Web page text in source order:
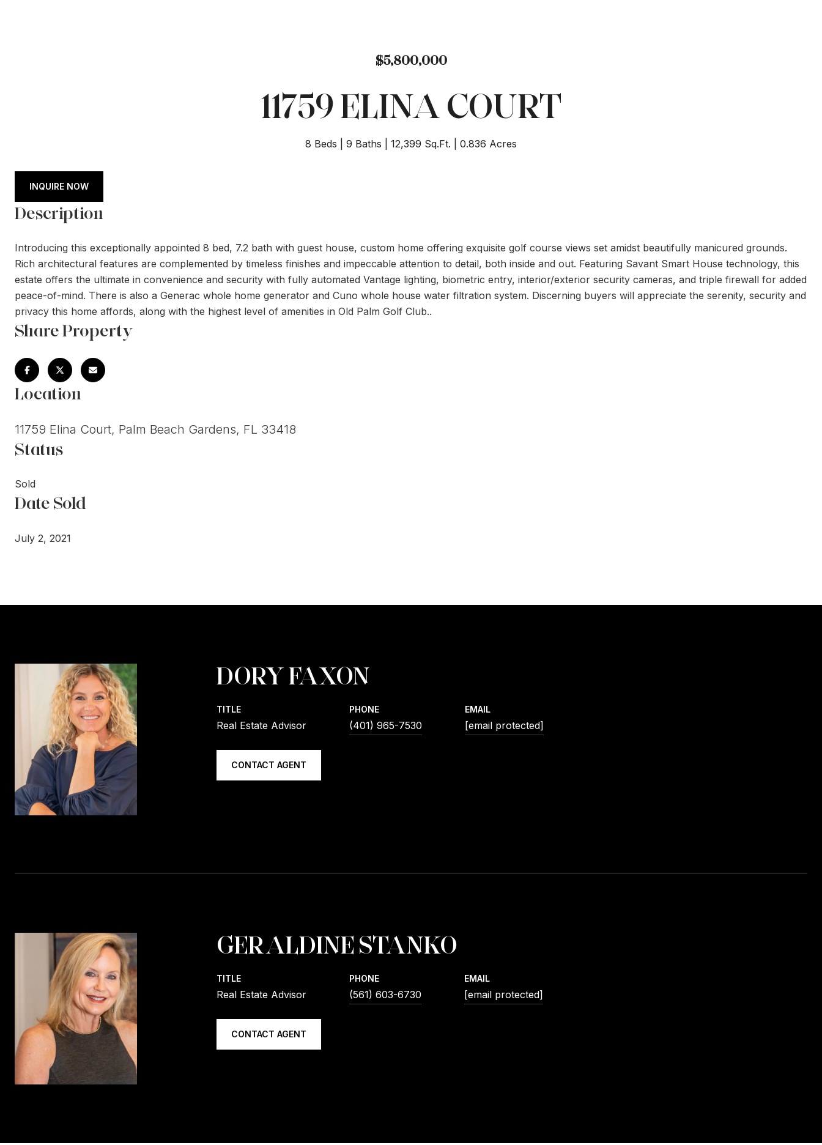
$5,800,000
11759 ELINA COURT
8 Beds 9 Baths 12,399 Sq.Ft. 0.836 Acres
INQUIRE NOW
Description
Introducing this exceptionally appointed 8 bed, 7.2 bath with guest house, custom home offering exquisite golf course views set amidst beautifully manicured grounds.
Rich architectural features are complemented by timeless finishes and impeccable attention to detail, both inside and out. Featuring Savant Smart House technology, this
estate offers the ultimate in convenience and security with fully automated Vantage lighting, biometric entry, interior/exterior security cameras, and triple firewall for added
peace-of-mind. There is also a Generac whole home generator and Cuno whole house water filtration system. Discerning buyers will appreciate the serenity, security and
privacy this home affords, along with the highest level of amenities in Old Palm Golf Club..
Share Property
Location
11759 Elina Court, Palm Beach Gardens, FL 33418
Status
Sold
Date Sold
July 2, 2021
DORY FAXON
TITLE
Real Estate Advisor
PHONE
(401) 965-7530
EMAIL
[email protected]
CONTACT AGENT
GERALDINE STANKO
TITLE
Real Estate Advisor
PHONE
(561) 603-6730
EMAIL
[email protected]
CONTACT AGENT